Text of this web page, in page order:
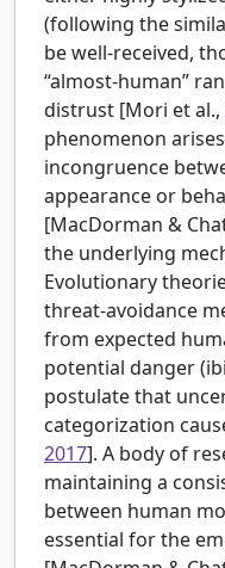
(following the
be well-received,
“almost-human”
distrust [Mori et al.,
phenomenon
incongruence
appearance or
[MacDorman &
the underlying
Evolutionary
threat-avoidance
from expected
potential danger
postulate that
categorization
2017]. A body of
maintaining a
between human
essential for the